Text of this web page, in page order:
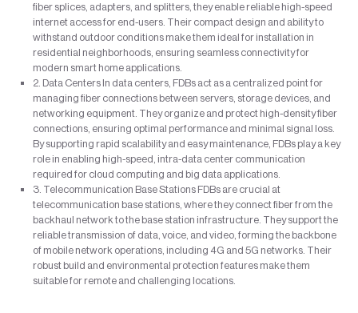
fiber splices, adapters, and splitters, they enable reliable high-speed
internet access for end-users. Their compact design and ability to
withstand outdoor conditions make them ideal for installation in
residential neighborhoods, ensuring seamless connectivity for
modern smart home applications.
2. Data Centers In data centers, FDBs act as a centralized point for
managing fiber connections between servers, storage devices, and
networking equipment. They organize and protect high-density fiber
connections, ensuring optimal performance and minimal signal loss.
By supporting rapid scalability and easy maintenance, FDBs play a key
role in enabling high-speed, intra-data center communication
required for cloud computing and big data applications.
3. Telecommunication Base Stations FDBs are crucial at
telecommunication base stations, where they connect fiber from the
backhaul network to the base station infrastructure. They support the
reliable transmission of data, voice, and video, forming the backbone
of mobile network operations, including 4G and 5G networks. Their
robust build and environmental protection features make them
suitable for remote and challenging locations.